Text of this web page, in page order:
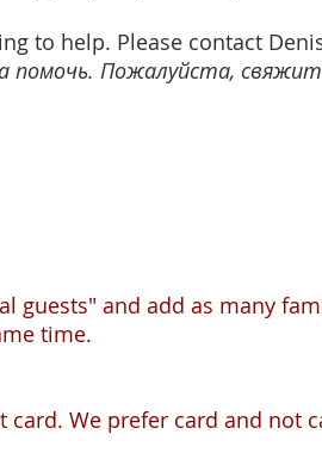
to help. Please contact
Пожалуйста,
guests" and add as many
time.
We prefer card and not